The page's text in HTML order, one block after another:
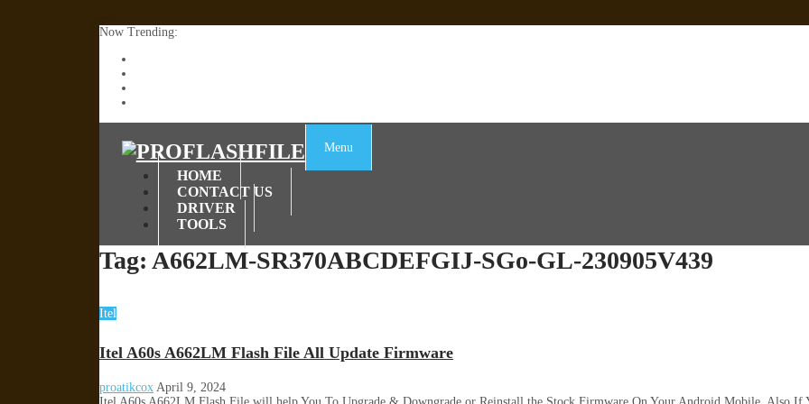
Now Trending:
Menu
HOME
CONTACT US
DRIVER
TOOLS
Tag: A662LM-SR370ABCDEFGIJ-SGo-GL-230905V439
Itel
Itel A60s A662LM Flash File All Update Firmware
proatikcox April 9, 2024